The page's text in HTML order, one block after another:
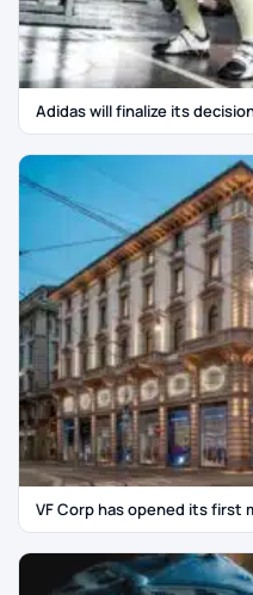
Adidas will finalize its
VF Corp has opened its first